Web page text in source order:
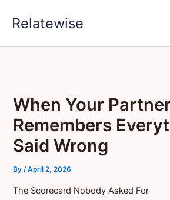
Relatewise
When Your Partner
Remembers
Said Wrong
By/April 2, 2026
The Scorecard Nobody Asked For